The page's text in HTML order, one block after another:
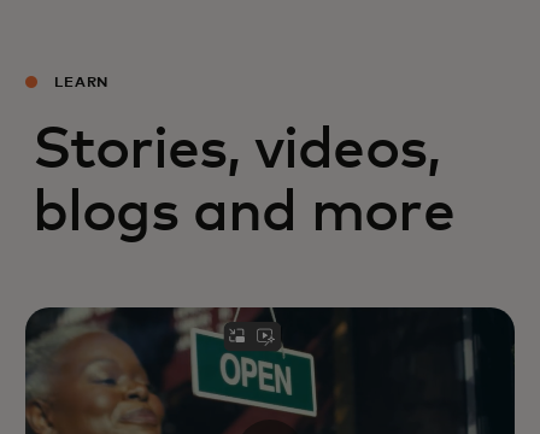
Mastercard leaders reflect on the
family businesses that shaped their
LEARN
Stories, videos,
blogs and more